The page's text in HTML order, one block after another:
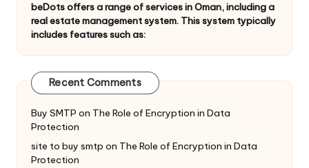
beDots offers a range of services in Oman, including a
real estate management system. This system typically
includes features such as:
Recent Comments
Buy SMTP on The Role of Encryption in Data
Protection
site to buy smtp on The Role of Encryption in Data
Protection